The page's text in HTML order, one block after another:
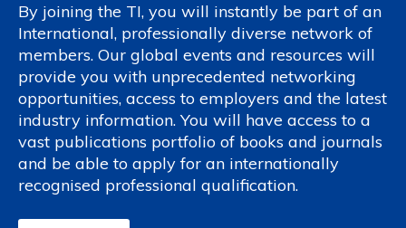
By joining the TI, you will instantly be part of an
International, professionally diverse network of
members. Our global events and resources will
provide you with unprecedented networking
opportunities, access to employers and the latest
industry information. You will have access to a
vast publications portfolio of books and journals
and be able to apply for an internationally
recognised professional qualification.